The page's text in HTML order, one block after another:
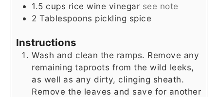
1.5 cups rice wine vinegar see note
2 Tablespoons pickling spice
Instructions
Wash and clean the ramps. Remove any
remaining taproots from the wild leeks,
as well as any dirty, clinging sheath.
Remove the leaves and save for another